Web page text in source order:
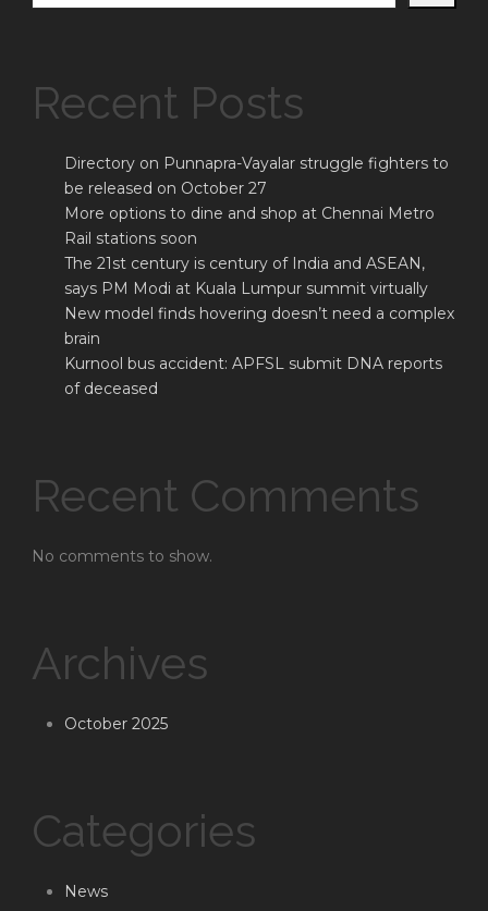
Recent Posts
Directory on Punnapra-Vayalar struggle fighters to
be released on October 27
More options to dine and shop at Chennai Metro
Rail stations soon
The 21st century is century of India and ASEAN,
says PM Modi at Kuala Lumpur summit virtually
New model finds hovering doesn’t need a complex
brain
Kurnool bus accident: APFSL submit DNA reports
of deceased
Recent Comments
No comments to show.
Archives
October 2025
Categories
News